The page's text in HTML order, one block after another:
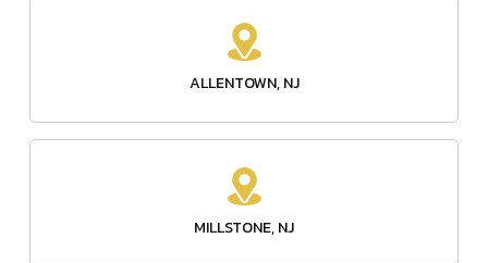
ALLENTOWN, NJ
MILLSTONE, NJ